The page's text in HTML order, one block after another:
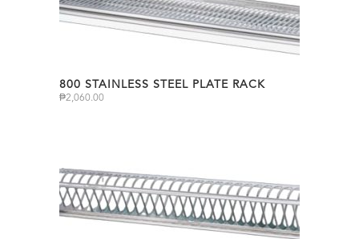
800 STAINLESS STEEL PLATE RACK
₱2,060.00